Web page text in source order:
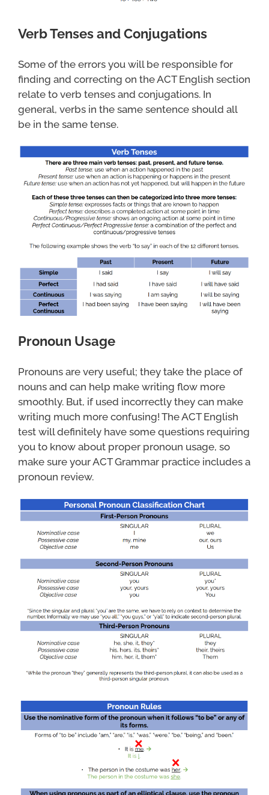
Verb Tenses and Conjugations
Some of the errors you will be responsible for
finding and correcting on the ACT English section
relate to verb tenses and conjugations. In
general, verbs in the same sentence should all
be in the same tense.
Pronoun Usage
Pronouns are very useful; they take the place of
nouns and can help make writing flow more
smoothly. But, if used incorrectly they can make
writing much more confusing! The ACT English
test will definitely have some questions requiring
you to know about proper pronoun usage, so
make sure your ACT Grammar practice includes a
pronoun review.